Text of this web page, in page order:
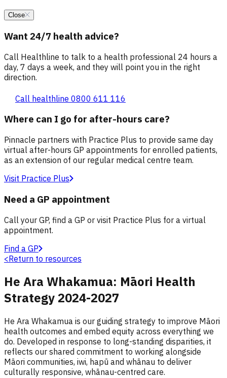
Close
Want 24/7 health advice?
Call Healthline to talk to a health professional 24 hours a
day, 7 days a week, and they will point you in the right
direction.
Call healthline 0800 611 116
Where can I go for after-hours care?
Pinnacle partners with Practice Plus to provide same day
virtual after-hours GP appointments for enrolled patients,
as an extension of our regular medical centre team.
Visit Practice Plus
Need a GP appointment
Call your GP, find a GP or visit Practice Plus for a virtual
appointment.
Find a GP
<Return to resources
He Ara Whakamua: Māori Health
Strategy 2024-2027
He Ara Whakamua is our guiding strategy to improve Māori
health outcomes and embed equity across everything we
do. Developed in response to long-standing disparities, it
reflects our shared commitment to working alongside
Māori communities, iwi, hapū and whānau to deliver
culturally responsive, whānau-centred care.